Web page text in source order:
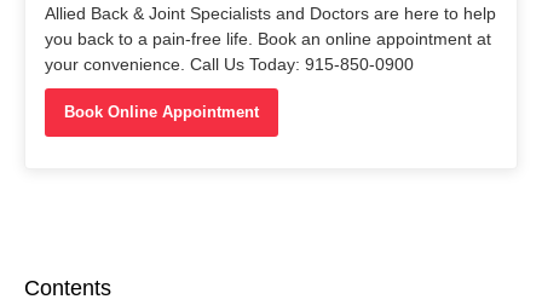
Allied Back & Joint Specialists and Doctors are here to help
you back to a pain-free life. Book an online appointment at
your convenience. Call Us Today: 915-850-0900
Book Online Appointment
Contents